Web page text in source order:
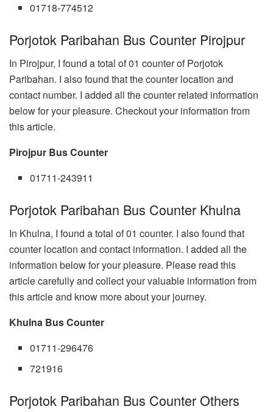
01718-774512
Porjotok Paribahan Bus Counter Pirojpur
In Pirojpur, I found a total of 01 counter of Porjotok
Paribahan. I also found that the counter location and
contact number. I added all the counter related information
below for your pleasure. Checkout your information from
this article.
Pirojpur Bus Counter
01711-243911
Porjotok Paribahan Bus Counter Khulna
In Khulna, I found a total of 01 counter. I also found that
counter location and contact information. I added all the
information below for your pleasure. Please read this
article carefully and collect your valuable information from
this article and know more about your journey.
Khulna Bus Counter
01711-296476
721916
Porjotok Paribahan Bus Counter Others